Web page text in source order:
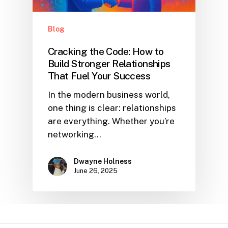
Blog
Cracking the Code: How to
Build Stronger Relationships
That Fuel Your Success
In the modern business world,
one thing is clear: relationships
are everything. Whether you’re
networking…
Dwayne Holness
June 26, 2025